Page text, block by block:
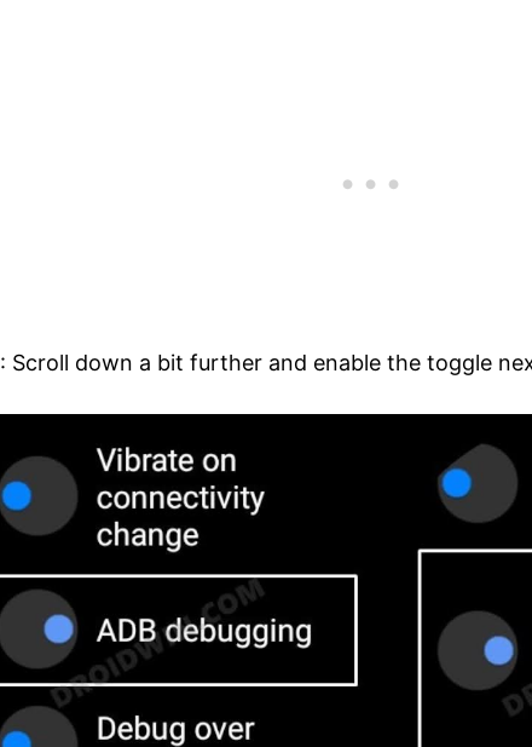
: Scroll down a bit further and enable the toggle